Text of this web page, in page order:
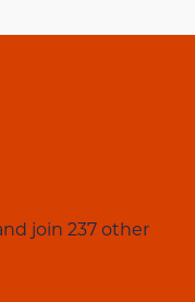
join 237 other